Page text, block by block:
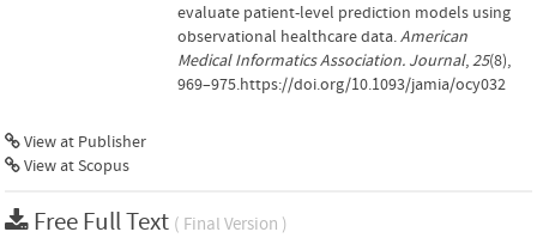
evaluate patient-level prediction models using
observational healthcare data.American
Medical Informatics Association. Journal,25(8),
969–975.https://doi.org/10.1093/jamia/ocy032
View at Publisher
View at Scopus
Free Full Text ( Final Version )